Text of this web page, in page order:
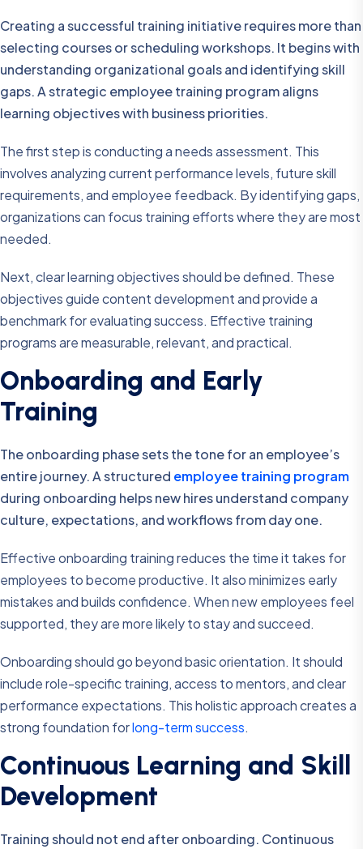
Creating a successful training initiative requires more than
selecting courses or scheduling workshops. It begins with
understanding organizational goals and identifying skill
gaps. A strategic employee training program aligns
learning objectives with business priorities.
The first step is conducting a needs assessment. This
involves analyzing current performance levels, future skill
requirements, and employee feedback. By identifying gaps,
organizations can focus training efforts where they are most
needed.
Next, clear learning objectives should be defined. These
objectives guide content development and provide a
benchmark for evaluating success. Effective training
programs are measurable, relevant, and practical.
Onboarding and Early
Training
The onboarding phase sets the tone for an employee’s
entire journey. A structured employee training program
during onboarding helps new hires understand company
culture, expectations, and workflows from day one.
Effective onboarding training reduces the time it takes for
employees to become productive. It also minimizes early
mistakes and builds confidence. When new employees feel
supported, they are more likely to stay and succeed.
Onboarding should go beyond basic orientation. It should
include role-specific training, access to mentors, and clear
performance expectations. This holistic approach creates a
strong foundation forlong-term success.
Continuous Learning and Skill
Development
Training should not end after onboarding. Continuous